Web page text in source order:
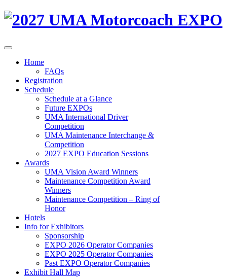
Home
FAQs
Registration
Schedule
Schedule at a Glance
Future EXPOs
UMA International Driver
Competition
UMA Maintenance Interchange &
Competition
2027 EXPO Education Sessions
Awards
UMA Vision Award Winners
Maintenance Competition Award
Winners
Maintenance Competition – Ring of
Honor
Hotels
Info for Exhibitors
Sponsorship
EXPO 2026 Operator Companies
EXPO 2025 Operator Companies
Past EXPO Operator Companies
Exhibit Hall Map